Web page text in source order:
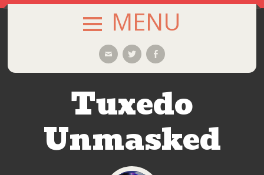
MENU
EmailTwitterFacebook
Tuxedo
Unmasked